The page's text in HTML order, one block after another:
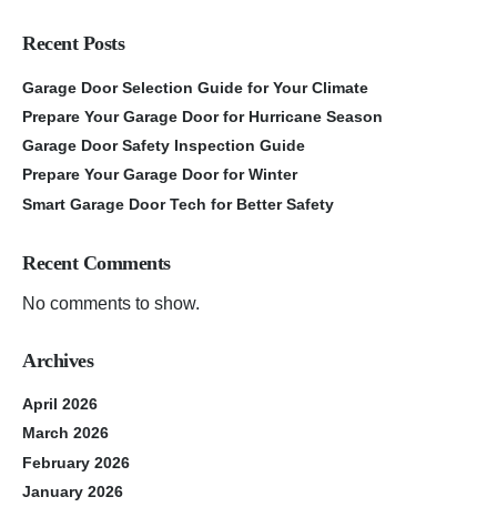
Recent Posts
Garage Door Selection Guide for Your Climate
Prepare Your Garage Door for Hurricane Season
Garage Door Safety Inspection Guide
Prepare Your Garage Door for Winter
Smart Garage Door Tech for Better Safety
Recent Comments
No comments to show.
Archives
April 2026
March 2026
February 2026
January 2026